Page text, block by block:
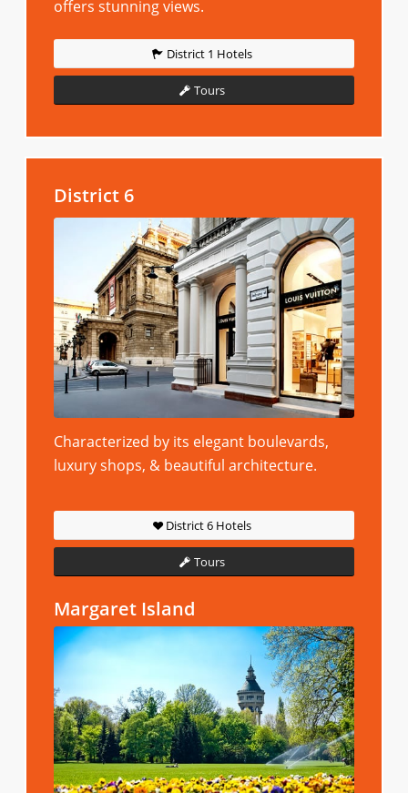
offers stunning views.
District 1 Hotels
Tours
District 6
Characterized by its elegant boulevards,
luxury shops, & beautiful architecture.
District 6 Hotels
Tours
Margaret Island